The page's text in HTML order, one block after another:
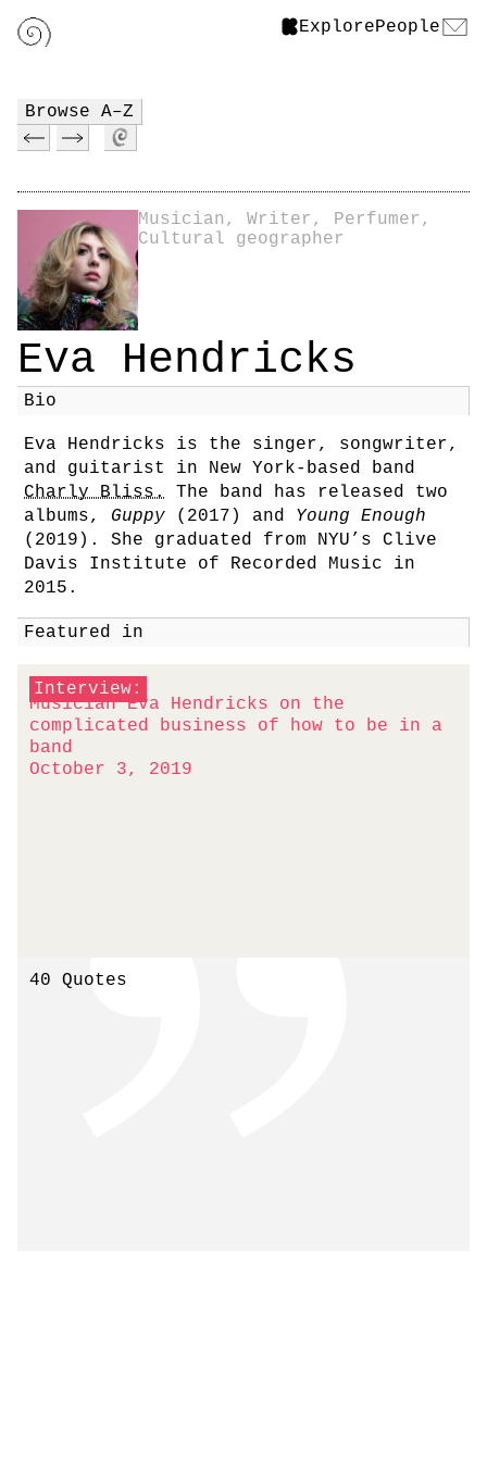
ExplorePeople
Browse A–Z
Musician, Writer, Perfumer,
Cultural geographer
Eva Hendricks
Bio
Eva Hendricks is the singer, songwriter,
and guitarist in New York-based band
Charly Bliss. The band has released two
albums, Guppy (2017) and Young Enough
(2019). She graduated from NYU’s Clive
Davis Institute of Recorded Music in
2015.
Featured in
Interview:
Musician Eva Hendricks on the
complicated business of how to be in a
band
October 3, 2019
40 Quotes